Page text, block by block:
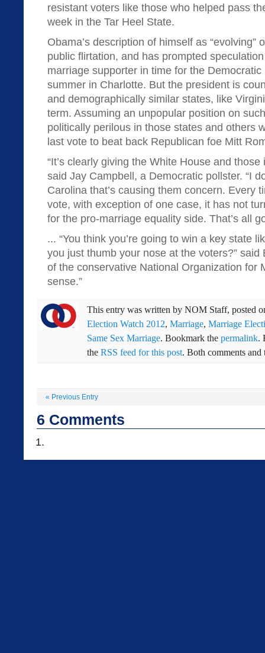
resistant voters like those who helped pass
week in the Tar Heel State.
Obama’s description of himself as “evolving”
public flirtation, and has prompted
marriage supporter in time for the
summer in Charlotte. But the president is
and demographically similar states, like
term. Assuming an unpopular position on
politically perilous in those states and others
last vote to beat back Republican foe Mitt
“It’s clearly giving the White House and
said Jay Campbell, a Democratic pollster. “I
Carolina that’s causing them concern. Every
vote, with exception of one case, it has not
for the pro-marriage equality side. That’s all
... “You think you’re going to win a key state
you just thumb your nose at the voters?”
of the conservative National Organization for
sense.”
This entry was written by NOM Staff, posted
Election Watch 2012, Marriage, Marriage
Same Sex Marriage. Bookmark the permalink.
the RSS feed for this post. Both comments and
« Previous Entry
6 Comments